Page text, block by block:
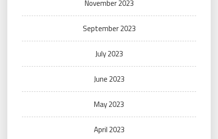
November 2023
September 2023
July 2023
June 2023
May 2023
April 2023